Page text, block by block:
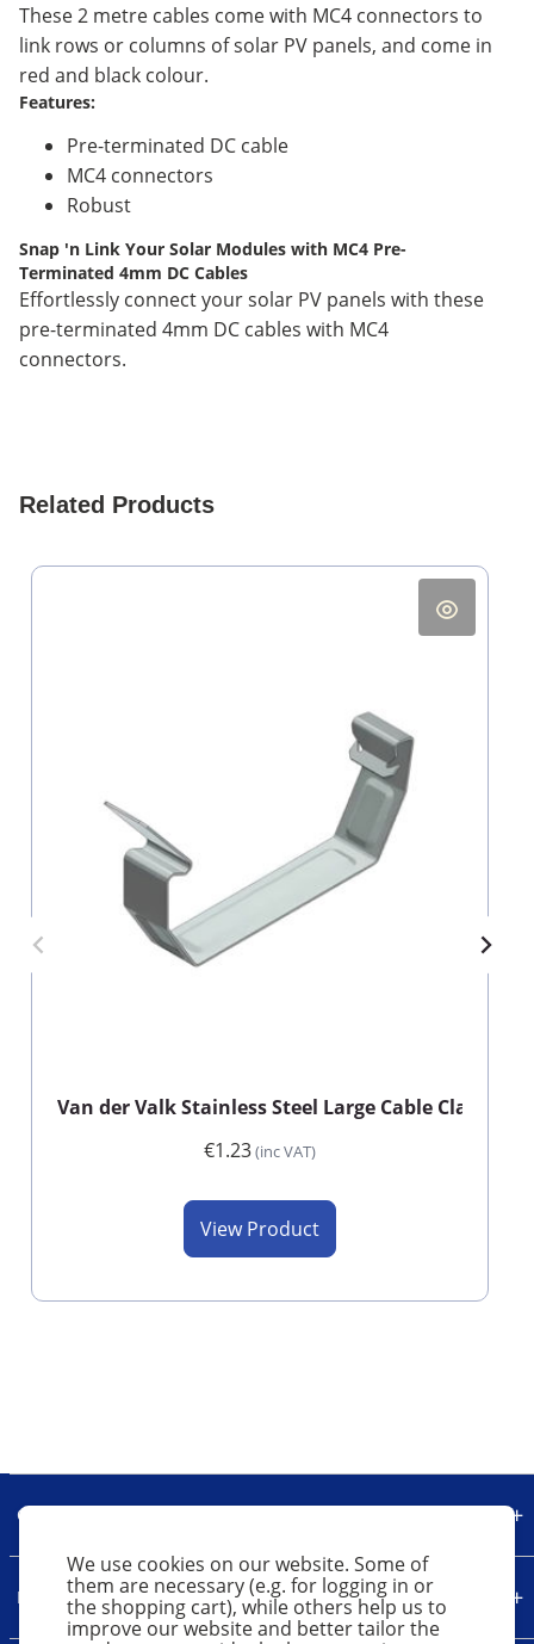
We use cookies on our website. Some of
them are necessary (e.g. for logging in or
the shopping cart), while others help us to
improve our website and better tailor the
These 2 metre cables come with MC4 connectors to
link rows or columns of solar PV panels, and come in
red and black colour.
Features:
Pre-terminated DC cable
MC4 connectors
Robust
Snap 'n Link Your Solar Modules with MC4 Pre-
Terminated 4mm DC Cables
Effortlessly connect your solar PV panels with these
pre-terminated 4mm DC cables with MC4
connectors.
Related Products
Van der Valk Stainless Steel Large Cable Clamp
€1.23(inc VAT)
View Product
Our Company
Legal